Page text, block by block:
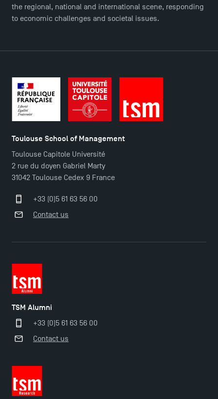
News
Agenda
Recrutement
Brochures
FAQ
Contact
the regional, national and international scene, responding
to economic challenges and societal issues.
Toulouse School of Management
Toulouse Capitole Université
2 rue du doyen Gabriel Marty
31042 Toulouse Cedex 9 France
+33 (0)5 61 63 56 00
Contact us
TSM Alumni
+33 (0)5 61 63 56 00
Contact us